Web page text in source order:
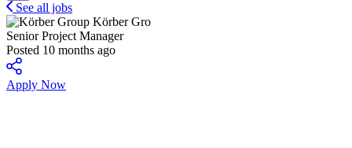
See all jobs
Körber Gro
Senior Project Manager
Posted 10 months ago
Apply Now